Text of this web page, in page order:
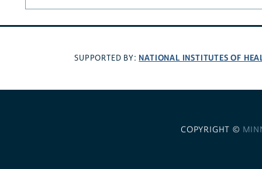
SUPPORTED BY: NATIONAL INSTITUTES OF
COPYRIGHT ©